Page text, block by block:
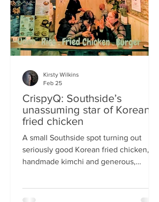
mushroom‑shaped table la
CrispyQ: Southside’s
unassuming star of Korean
fried chicken
A small Southside spot turning out
seriously good Korean fried chicken,
handmade kimchi and generous,
once, then never again. Wandering
Kirsty Wilkins
Feb 25